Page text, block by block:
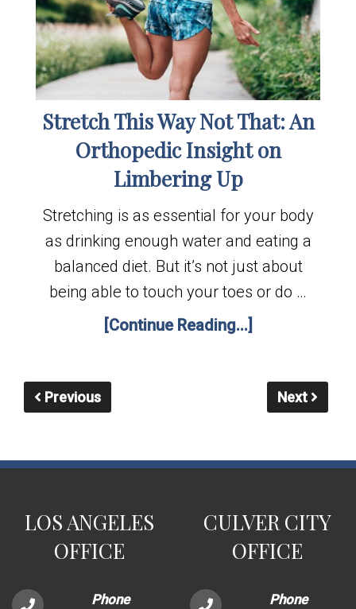
Stretch This Way Not That: An
Orthopedic Insight on
Limbering Up
Stretching is as essential for your body
as drinking enough water and eating a
balanced diet. But it’s not just about
being able to touch your toes or do …
[Continue Reading...]
Previous Next
LOS ANGELES
OFFICE
Phone
CULVER CITY
OFFICE
Phone